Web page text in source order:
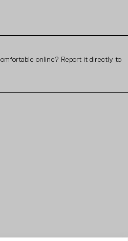
online? Report it directly to